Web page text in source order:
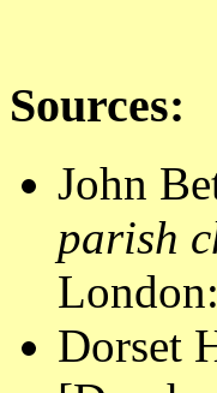
Sources:
John
parish
Dorset